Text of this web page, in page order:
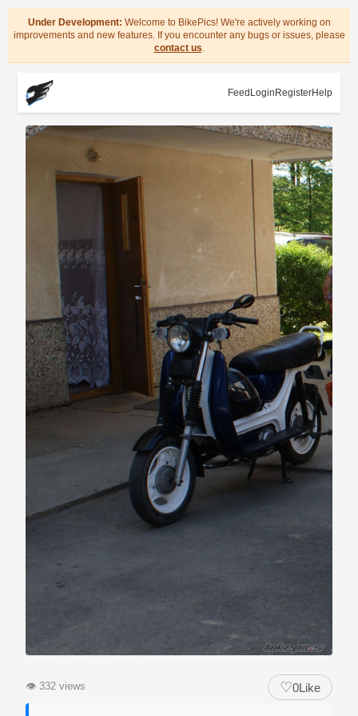
Under Development: Welcome to BikePics! We're actively working on
improvements and new features. If you encounter any bugs or issues, please
contact us.
Feed Login RegisterHelp
👁 332 views ♡0Like